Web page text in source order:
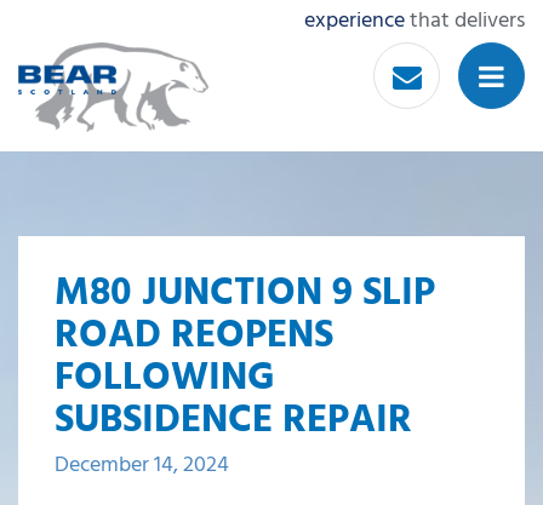
experiencethat delivers
M80 JUNCTION 9 SLIP
ROAD REOPENS
FOLLOWING
SUBSIDENCE REPAIR
December 14, 2024